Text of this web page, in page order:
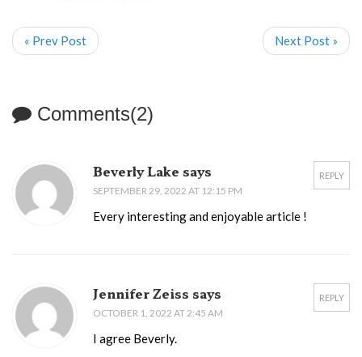
« Prev Post Next Post »
Comments(2)
REPLY
Beverly Lake says
SEPTEMBER 29, 2022 AT 12:15 PM
Every interesting and enjoyable article !
REPLY
Jennifer Zeiss says
OCTOBER 1, 2022 AT 2:45 AM
I agree Beverly.